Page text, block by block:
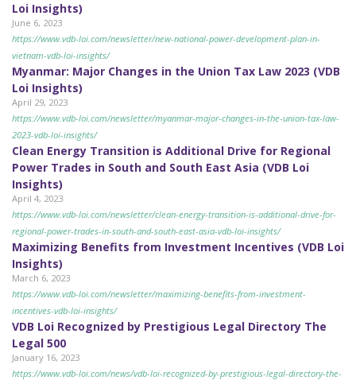
Loi Insights)
June 6, 2023
https://www.vdb-loi.com/newsletter/new-national-power-development-plan-in-
vietnam-vdb-loi-insights/
Myanmar: Major Changes in the Union Tax Law 2023 (VDB
Loi Insights)
April 29, 2023
https://www.vdb-loi.com/newsletter/myanmar-major-changes-in-the-union-tax-law-
2023-vdb-loi-insights/
Clean Energy Transition is Additional Drive for Regional
Power Trades in South and South East Asia (VDB Loi
Insights)
April 4, 2023
https://www.vdb-loi.com/newsletter/clean-energy-transition-is-additional-drive-for-
regional-power-trades-in-south-and-south-east-asia-vdb-loi-insights/
Maximizing Benefits from Investment Incentives (VDB Loi
Insights)
March 6, 2023
https://www.vdb-loi.com/newsletter/maximizing-benefits-from-investment-
incentives-vdb-loi-insights/
VDB Loi Recognized by Prestigious Legal Directory The
Legal 500
January 16, 2023
https://www.vdb-loi.com/news/vdb-loi-recognized-by-prestigious-legal-directory-the-